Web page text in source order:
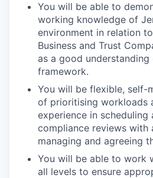
You will be able to
working knowledge of
environment in relation
Business and Trust
as a good understanding
framework.
You will be flexible, self-
of prioritising workloads
experience in scheduling
compliance reviews with
managing and agreeing
You will be able to work
all levels to ensure